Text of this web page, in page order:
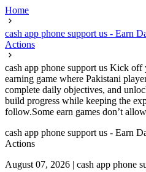
Home
cash app phone support us - Earn
Actions
cash app phone support us Kick
earning game where Pakistani
complete daily objectives, and
build progress while keeping the
follow.Some earn games don’t
cash app phone support us - Earn
Actions
August 07, 2026 | cash app phone